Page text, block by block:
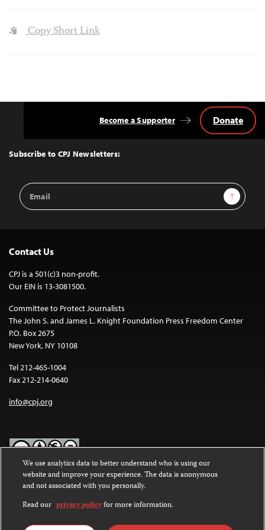
Copy Short Link
Top
Subscribe to CPJ Newsletters:
Email
Address
Sign Up
Become a Supporter Donate
Contact Us
CPJ is a 501(c)3 non-profit.
Our EIN is 13-3081500.
Committee to Protect Journalists
The John S. and James L. Knight Foundation Press Freedom Center
P.O. Box 2675
New York, NY 10108
Tel 212-465-1004
Fax 212-214-0640
info@cpj.org
Except where noted, text on this website is licensed under a
Commons Attribution-NonCommercial-NoDerivatives 4.0
International License.
Images and other media are not covered by the Creative Commons
We use analytics data to better understand who is using our
website and improve your experience. The data is anonymous
and not associated with you personally.
Read our privacy policyfor more information.